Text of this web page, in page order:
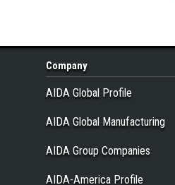
Company
AIDA Global Profile
AIDA Global Manufacturing
AIDA Group Companies
AIDA-America Profile